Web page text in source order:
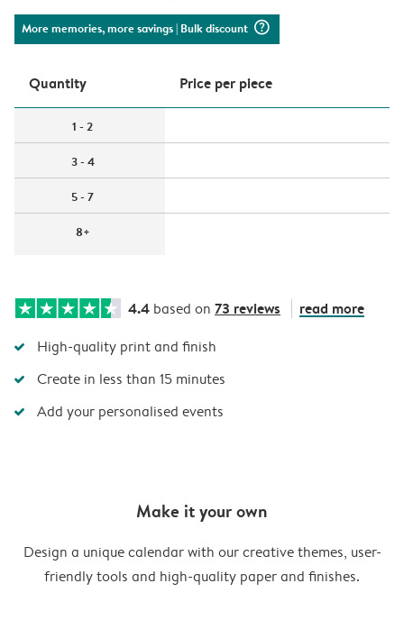
More memories, more savings| Bulk discount question_mark_circle
Quantity Price per piece
1 - 2
3 - 4
5 - 7
8+
4.4 based on 73 reviews read more
High-quality print and finish
Create in less than 15 minutes
Add your personalised events
Make it your own
Design a unique calendar with our creative themes, user-
friendly tools and high-quality paper and finishes.